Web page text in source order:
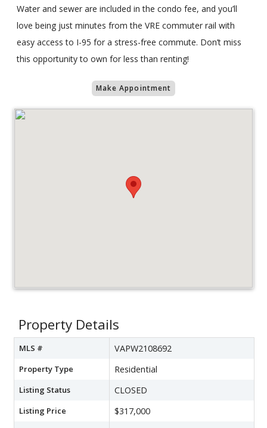
Water and sewer are included in the condo fee, and you’ll
love being just minutes from the VRE commuter rail with
easy access to I-95 for a stress-free commute. Don’t miss
this opportunity to own for less than renting!
Make Appointment
Property Details
MLS # VAPW2108692
Property Type Residential
Listing Status CLOSED
Listing Price $317,000